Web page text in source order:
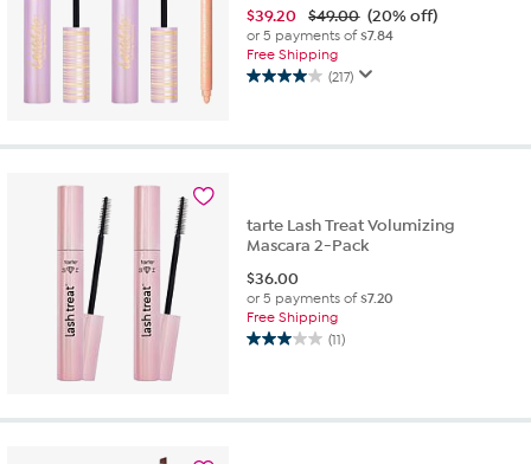
$39.20 $49.00 (20% off)
or 5 payments of$7.84
Free Shipping
(217)
4.0
5
reviews
tarte Lash Treat Volumizing
Mascara 2-Pack
$36.00
or 5 payments of$7.20
Free Shipping
(11)
3.0
5